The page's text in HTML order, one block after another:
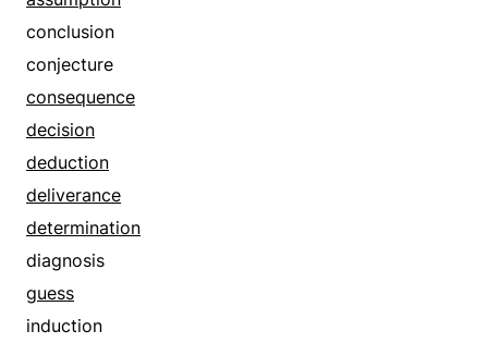
contingency
declaration
deduction
demand
dictum
doctrine
dogma
essential
exception
exemption
conclusion
conjecture
consequence
decision
deduction
deliverance
determination
diagnosis
guess
induction